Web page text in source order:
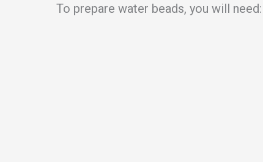
To prepare water beads, you will need: